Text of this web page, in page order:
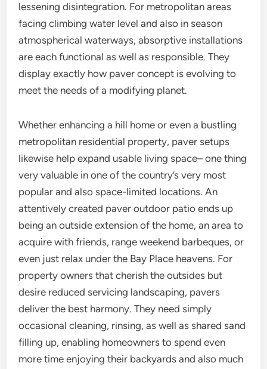
lessening disintegration. For metropolitan areas
facing climbing water level and also in season
atmospherical waterways, absorptive installations
are each functional as well as responsible. They
display exactly how paver concept is evolving to
meet the needs of a modifying planet.
Whether enhancing a hill home or even a bustling
metropolitan residential property, paver setups
likewise help expand usable living space– one thing
very valuable in one of the country’s very most
popular and also space-limited locations. An
attentively created paver outdoor patio ends up
being an outside extension of the home, an area to
acquire with friends, range weekend barbeques, or
even just relax under the Bay Place heavens. For
property owners that cherish the outsides but
desire reduced servicing landscaping, pavers
deliver the best harmony. They need simply
occasional cleaning, rinsing, as well as shared sand
filling up, enabling homeowners to spend even
more time enjoying their backyards and also much